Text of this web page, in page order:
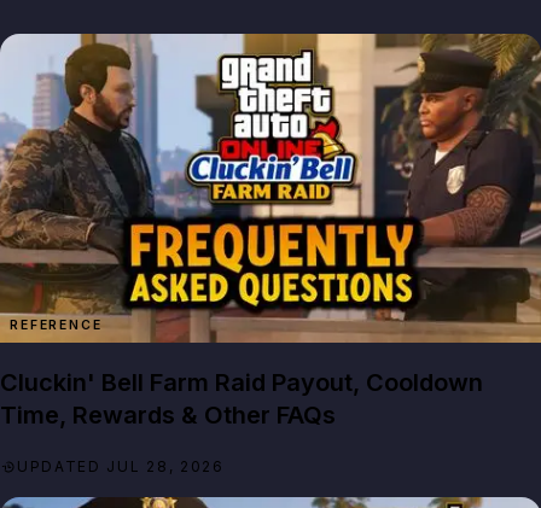
REFERENCE
Cluckin' Bell Farm Raid Payout, Cooldown
Time, Rewards & Other FAQs
UPDATED JUL 28, 2026